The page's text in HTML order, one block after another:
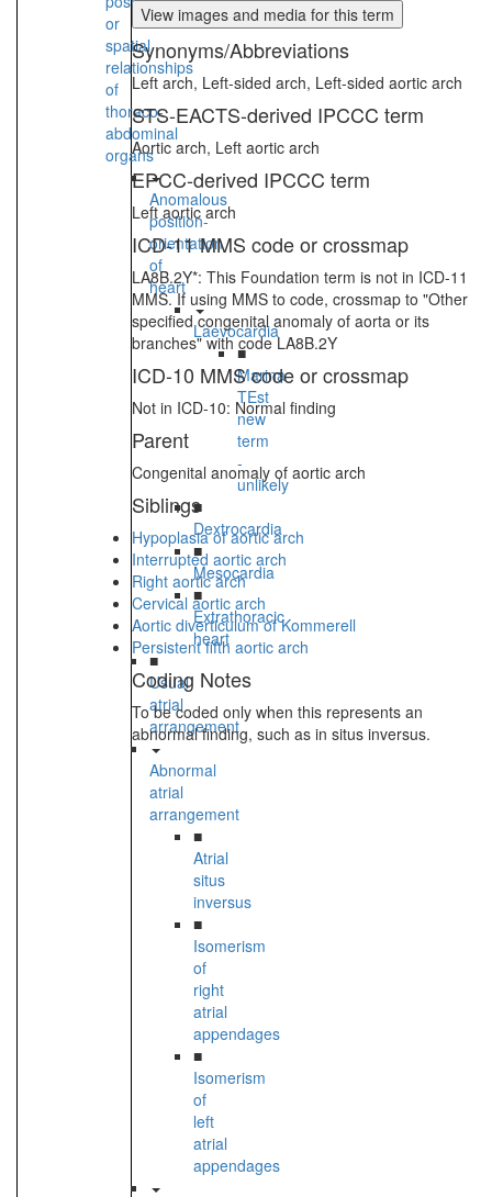
or
spatial
relationships
of
thoraco-
abdominal
organs
Anomalous
position-
orientation
of
heart
Laevocardia
■
Marina
TEst
new
term
-
unlikely
■
Dextrocardia
■
Mesocardia
■
Extrathoracic
heart
■
Usual
atrial
arrangement
Abnormal
atrial
arrangement
■
Atrial
situs
inversus
■
Isomerism
of
right
atrial
appendages
■
Isomerism
of
left
atrial
appendages
View images and media for this term
Synonyms/Abbreviations
Left arch, Left-sided arch, Left-sided aortic arch
STS-EACTS-derived IPCCC term
Aortic arch, Left aortic arch
EPCC-derived IPCCC term
Left aortic arch
ICD-11 MMS code or crossmap
LA8B.2Y*: This Foundation term is not in ICD-11
MMS. If using MMS to code, crossmap to "Other
specified congenital anomaly of aorta or its
branches" with code LA8B.2Y
ICD-10 MMS code or crossmap
Not in ICD-10: Normal finding
Parent
Congenital anomaly of aortic arch
Siblings
Hypoplasia of aortic arch
Interrupted aortic arch
Right aortic arch
Cervical aortic arch
Aortic diverticulum of Kommerell
Persistent fifth aortic arch
Coding Notes
To be coded only when this represents an
abnormal finding, such as in situs inversus.